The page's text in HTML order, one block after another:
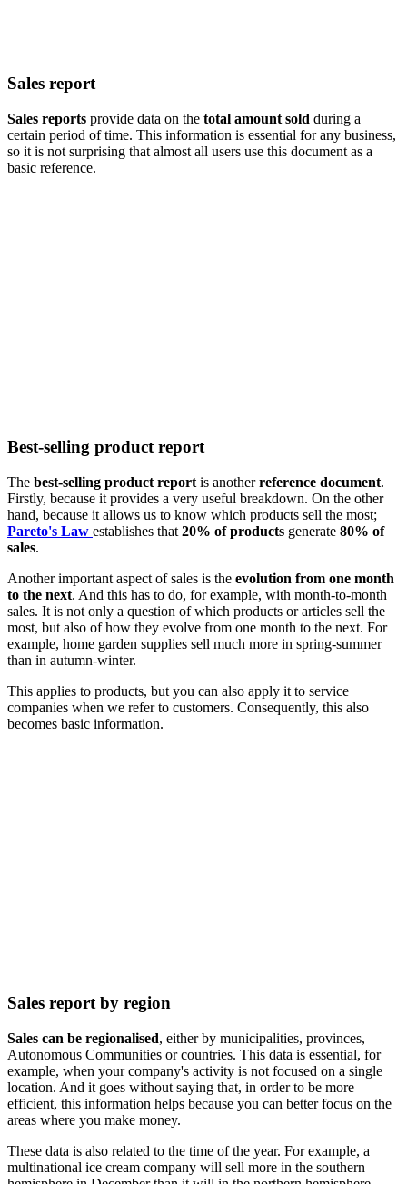
Sales report
Sales reports provide data on the total amount sold during a
certain period of time. This information is essential for any business,
so it is not surprising that almost all users use this document as a
basic reference.
Best-selling product report
The best-selling product report is anotherreference document.
Firstly, because it provides a very useful breakdown. On the other
hand, because it allows us to know which products sell the most;
Pareto's Law establishes that 20% of products generate 80% of
sales.
Another important aspect of sales is the evolution from one month
to the next. And this has to do, for example, with month-to-month
sales. It is not only a question of which products or articles sell the
most, but also of how they evolve from one month to the next. For
example, home garden supplies sell much more in spring-summer
than in autumn-winter.
This applies to products, but you can also apply it to service
companies when we refer to customers. Consequently, this also
becomes basic information.
Sales report by region
Sales can be regionalised, either by municipalities, provinces,
Autonomous Communities or countries. This data is essential, for
example, when your company's activity is not focused on a single
location. And it goes without saying that, in order to be more
efficient, this information helps because you can better focus on the
areas where you make money.
These data is also related to the time of the year. For example, a
multinational ice cream company will sell more in the southern